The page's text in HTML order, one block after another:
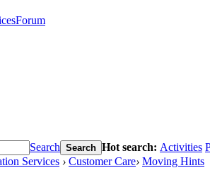
Forum
Search Search Hot search: Activities
Services › Customer Care› Moving Hints